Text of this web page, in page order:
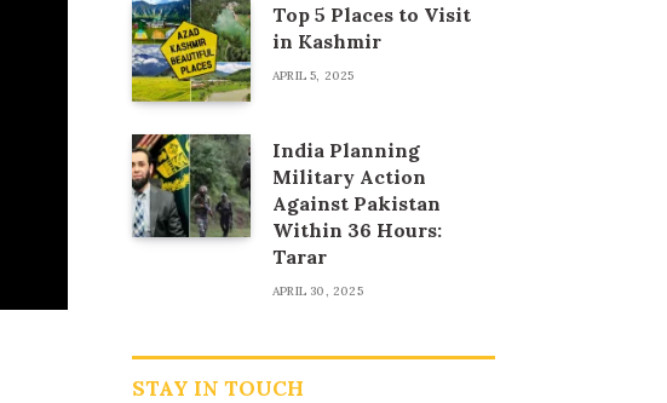
Top 5 Places to Visit
in Kashmir
APRIL 5, 2025
India Planning
Military Action
Against Pakistan
Within 36 Hours:
Tarar
APRIL 30, 2025
STAY IN TOUCH